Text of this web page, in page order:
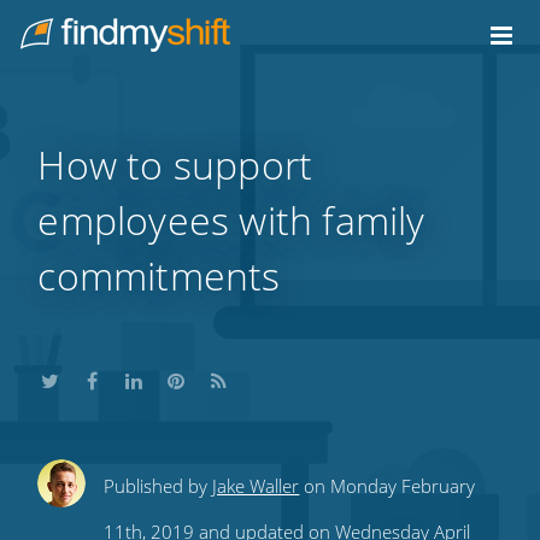
Home
How to support
employees with family
commitments
ShareShareShare
this
Share
this
Subscribe
to
Published by Jake Waller on Monday February
11th, 2019 and updated on Wednesday April